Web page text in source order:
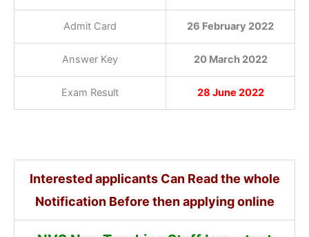
Admit Card 26 February 2022
Answer Key 20 March 2022
Exam Result 28 June 2022
Interested applicants Can Read the whole
Notification Before then applying online